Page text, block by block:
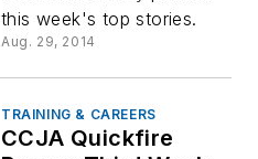
this week's top stories.
Aug. 29, 2014
TRAINING & CAREERS
CCJA Quickfire